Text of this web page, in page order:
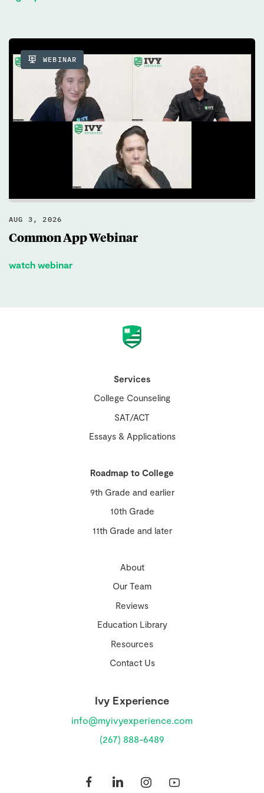
WEBINAR
AUG 3, 2026
Common App Webinar
watch webinar
Services
College Counseling
SAT/ACT
Essays & Applications
Roadmap to College
9th Grade and earlier
10th Grade
11th Grade and later
About
Our Team
Reviews
Education Library
Resources
Contact Us
Ivy Experience
info@myivyexperience.com
(267) 888-6489